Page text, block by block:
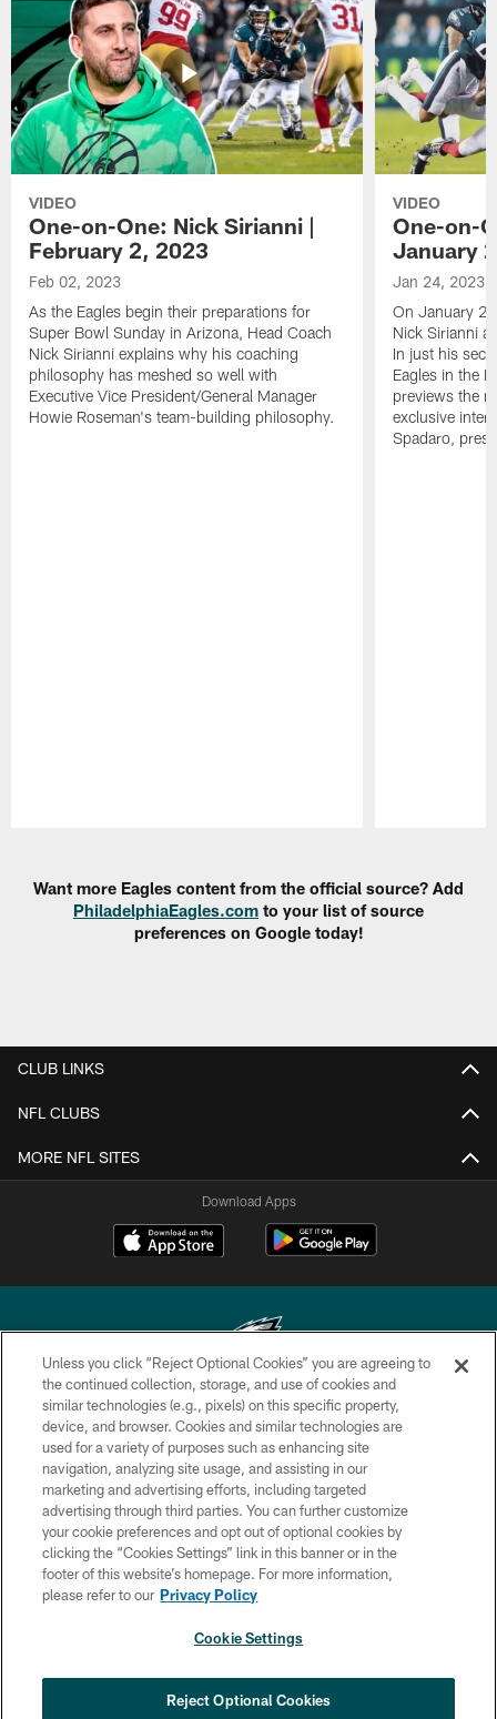
VIDEO
One-on-One: Nick Sirianni |
February 2, 2023
Feb 02, 2023
As the Eagles begin their preparations for
Super Bowl Sunday in Arizona, Head Coach
Nick Sirianni explains why his coaching
philosophy has meshed so well with
Executive Vice President/General Manager
Howie Roseman's team-building philosophy.
VIDEO
One-on-
January
Jan 24, 2023
On January
Nick Sirianni
In just his
Eagles in the
previews the
exclusive
Spadaro,
Want more Eagles content from the official source? Add
PhiladelphiaEagles.com to your list of source
preferences on Google today!
CLUB LINKS
NFL CLUBS
MORE NFL SITES
Download Apps
Copyright © 2026 Philadelphia Eagles. All rights reserved.
PRIVACY POLICY
ACCESSIBILITY
TERMS & CONDITIONS
CONTACT US
SOCIAL MEDIA RULES
COOKIE SETTINGS
Unless you click “Reject Optional Cookies” you are agreeing to
the continued collection, storage, and use of cookies and
similar technologies (e.g., pixels) on this specific property,
device, and browser. Cookies and similar technologies are
used for a variety of purposes such as enhancing site
navigation, analyzing site usage, and assisting in our
marketing and advertising efforts, including targeted
advertising through third parties. You can further customize
your cookie preferences and opt out of optional cookies by
clicking the “Cookies Settings” link in this banner or in the
footer of this website’s homepage. For more information,
please refer to our Privacy Policy
Cookie Settings
Reject Optional Cookies